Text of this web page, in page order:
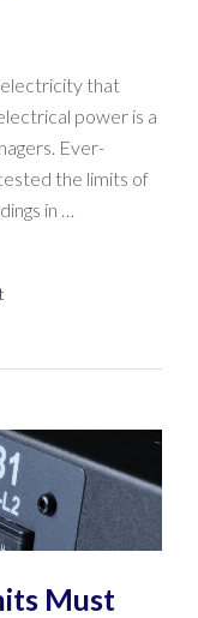
that
power is a
Ever-
the limits of
in …
Must